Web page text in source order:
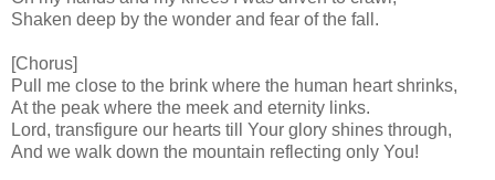
Shaken deep by the wonder and fear of the fall.
[Chorus]
Pull me close to the brink where the human heart shrinks,
At the peak where the meek and eternity links.
Lord, transfigure our hearts till Your glory shines through,
And we walk down the mountain reflecting only You!